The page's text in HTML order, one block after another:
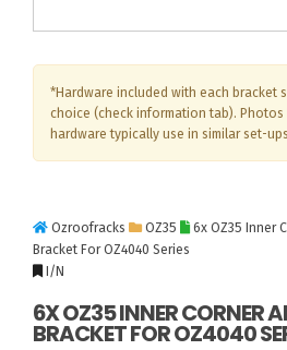
*Hardware included with each bracket
choice (check information tab).
hardware typically use in similar set-
Ozroofracks OZ35
6x OZ35 Inner
Bracket For OZ4040 Series
I/N
6X OZ35 INNER CORNER
BRACKET FOR OZ4040